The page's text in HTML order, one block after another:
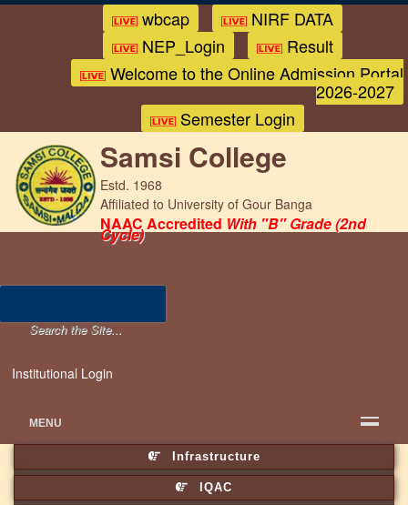
wbcap
NIRF DATA
NEP_Login
Result
Welcome to the Online Admission Portal
2026-2027
Semester Login
Samsi College
Estd. 1968
Affiliated to University of Gour Banga
NAAC Accredited With "B" Grade (2nd
Cycle)
Institutional Login
MENU
Infrastructure
IQAC